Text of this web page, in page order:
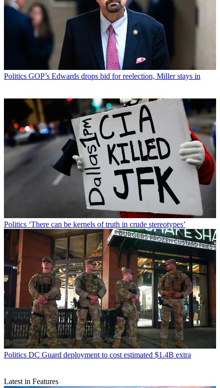
Politics GOP’s Edwards drops bid for reelection, Miller stays in
Politics ‘There can be kernels of truth in crude stereotypes’
Politics DC Guard deployment to cost estimated $1.4B extra
Latest in Features